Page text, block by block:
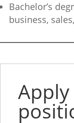
Bachelor’s
business,